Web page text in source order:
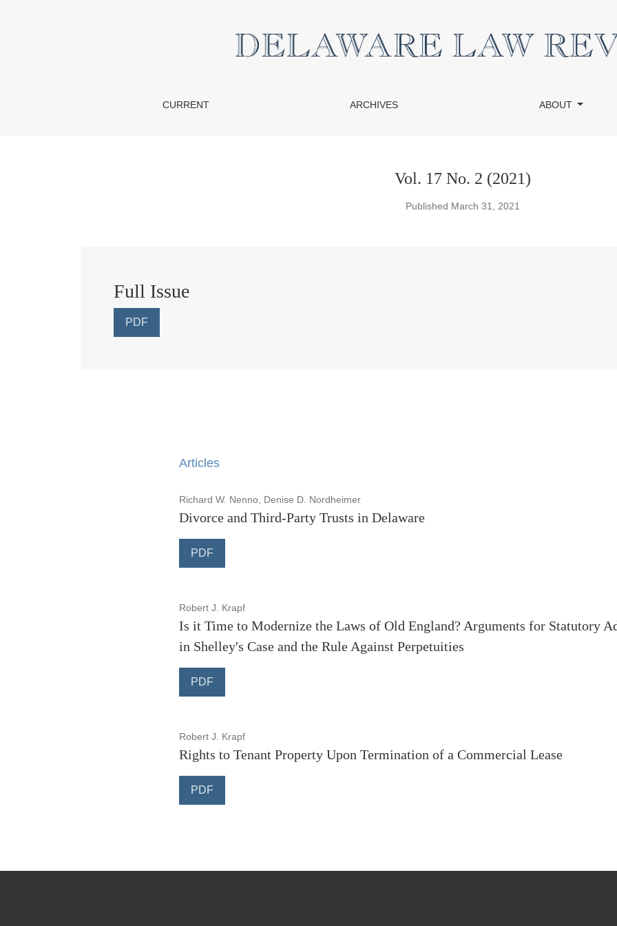
CURRENT ARCHIVES ABOUT
Vol. 17 No. 2 (2021)
Published March 31, 2021
Full Issue
PDF
Articles
Richard W. Nenno, Denise D. Nordheimer
Divorce and Third-Party Trusts in Delaware
PDF
Robert J. Krapf
Is it Time to Modernize the Laws of Old England? Arguments for Statutory
in Shelley's Case and the Rule Against Perpetuities
PDF
Robert J. Krapf
Rights to Tenant Property Upon Termination of a Commercial Lease
PDF